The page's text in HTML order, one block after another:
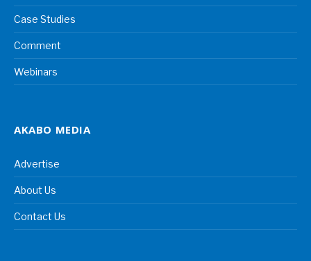
Case Studies
Comment
Webinars
AKABO MEDIA
Advertise
About Us
Contact Us